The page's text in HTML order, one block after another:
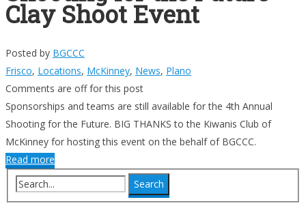
Clay Shoot Event
Posted by BGCCC
Frisco, Locations, McKinney, News, Plano
Comments are off for this post
Sponsorships and teams are still available for the 4th Annual
Shooting for the Future. BIG THANKS to the Kiwanis Club of
McKinney for hosting this event on the behalf of BGCCC.
Read more